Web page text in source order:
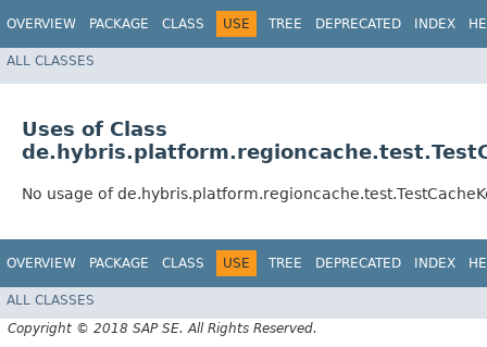
OVERVIEW PACKAGE CLASS USE TREE DEPRECATED INDEX
ALL CLASSES
Uses of Class
No usage of
OVERVIEW PACKAGE CLASS USE TREE DEPRECATED INDEX
ALL CLASSES
Copyright © 2018 SAP SE. All Rights Reserved.